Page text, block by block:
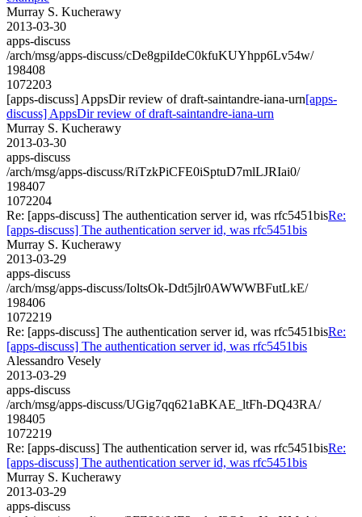
Murray S. Kucherawy
2013-03-30
apps-discuss
/arch/msg/apps-discuss/cDe8gpiIdeC0kfuKUYhpp6Lv54w/
198408
1072203
[apps-discuss] AppsDir review of draft-saintandre-iana-urn[apps-
discuss] AppsDir review of draft-saintandre-iana-urn
Murray S. Kucherawy
2013-03-30
apps-discuss
/arch/msg/apps-discuss/RiTzkPiCFE0iSptuD7mlLJRIai0/
198407
1072204
Re: [apps-discuss] The authentication server id, was rfc5451bisRe:
[apps-discuss] The authentication server id, was rfc5451bis
Murray S. Kucherawy
2013-03-29
apps-discuss
/arch/msg/apps-discuss/IoltsOk-Ddt5jlr0AWWWBFutLkE/
198406
1072219
Re: [apps-discuss] The authentication server id, was rfc5451bisRe:
[apps-discuss] The authentication server id, was rfc5451bis
Alessandro Vesely
2013-03-29
apps-discuss
/arch/msg/apps-discuss/UGig7qq621aBKAE_ltFh-DQ43RA/
198405
1072219
Re: [apps-discuss] The authentication server id, was rfc5451bisRe:
[apps-discuss] The authentication server id, was rfc5451bis
Murray S. Kucherawy
2013-03-29
apps-discuss